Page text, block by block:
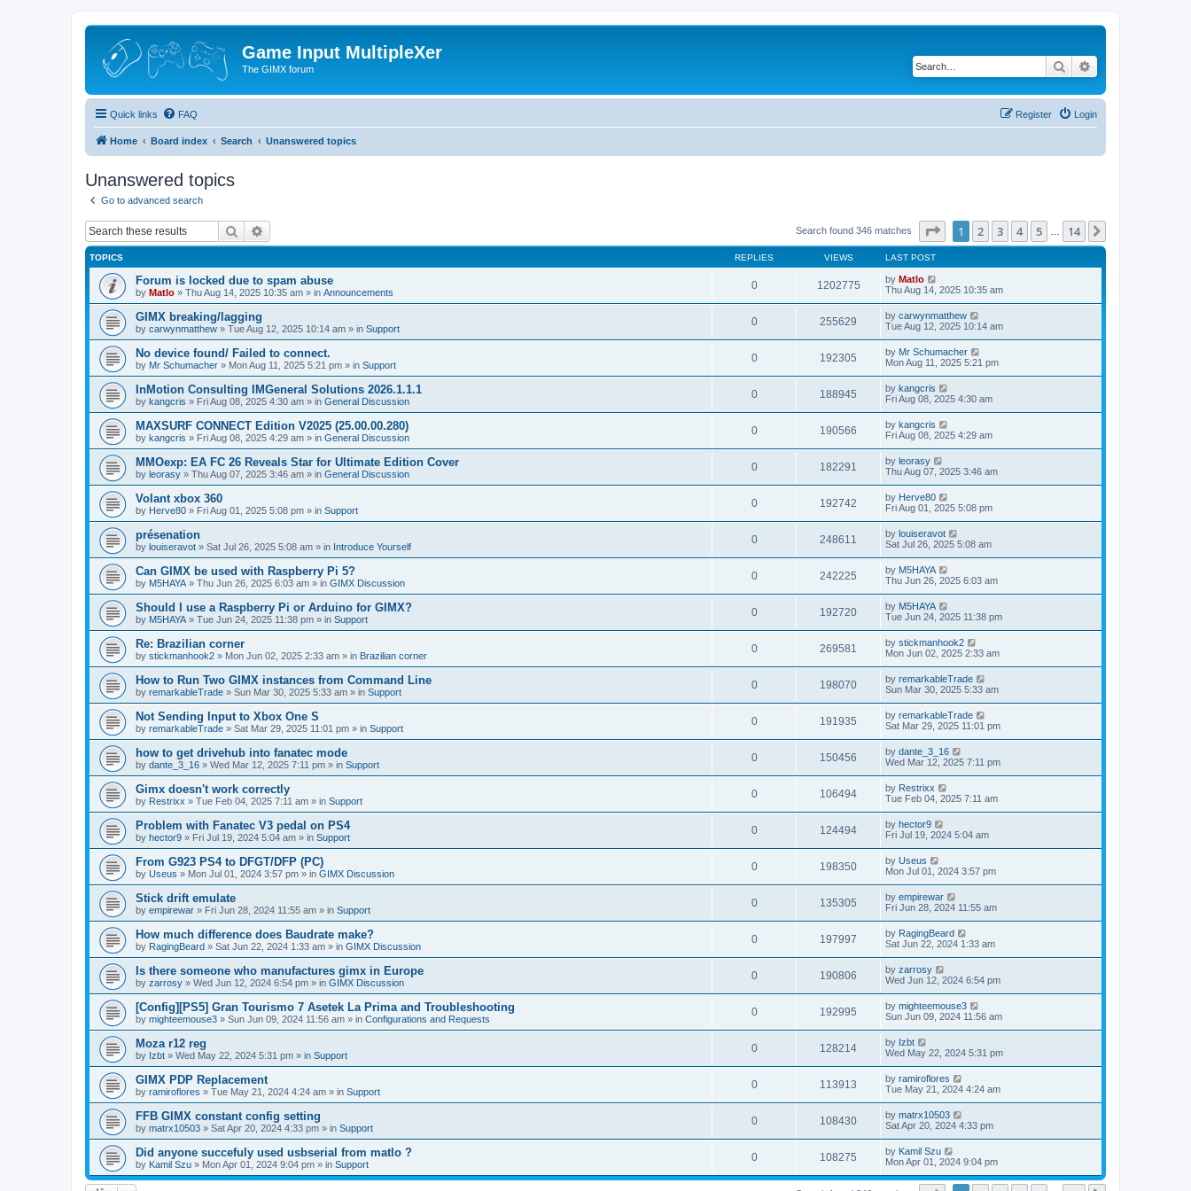
Game Input MultipleXer
The GIMX forum Search
Quick links FAQ Login
Register
Home Board index Search Unanswered topics
Unanswered topics
Go to advanced search
Search Search found 346 matches Page of 14
1 2 3 4 5 14
TOPICS REPLIES VIEWS LAST POST
Forum is locked due to spam abuse
by Matlo » Thu Aug 14, 2025 10:35 am » in Announcements
0 1202775 by Matlo
Thu Aug 14, 2025 10:35 am
GIMX breaking/lagging
by carwynmatthew » Tue Aug 12, 2025 10:14 am » in Support
0 255629 by carwynmatthew
Tue Aug 12, 2025 10:14 am
No device found/ Failed to connect.
by Mr Schumacher » Mon Aug 11, 2025 5:21 pm » in Support
0 192305 by Mr Schumacher
Mon Aug 11, 2025 5:21 pm
InMotion Consulting IMGeneral Solutions 2026.1.1.1
by kangcris » Fri Aug 08, 2025 4:30 am » in General Discussion
0 188945 by kangcris
Fri Aug 08, 2025 4:30 am
MAXSURF CONNECT Edition V2025 (25.00.00.280)
by kangcris » Fri Aug 08, 2025 4:29 am » in General Discussion
0 190566 by kangcris
Fri Aug 08, 2025 4:29 am
MMOexp: EA FC 26 Reveals Star for Ultimate Edition Cover
by leorasy » Thu Aug 07, 2025 3:46 am » in General Discussion
0 182291 by leorasy
Thu Aug 07, 2025 3:46 am
Volant xbox 360
by Herve80 » Fri Aug 01, 2025 5:08 pm » in Support
0 192742 by Herve80
Fri Aug 01, 2025 5:08 pm
présenation
by louiseravot » Sat Jul 26, 2025 5:08 am » in Introduce Yourself
0 248611 by louiseravot
Sat Jul 26, 2025 5:08 am
Can GIMX be used with Raspberry Pi 5?
by M5HAYA » Thu Jun 26, 2025 6:03 am » in GIMX Discussion
0 242225 by M5HAYA
Thu Jun 26, 2025 6:03 am
Should I use a Raspberry Pi or Arduino for GIMX?
by M5HAYA » Tue Jun 24, 2025 11:38 pm » in Support
0 192720 by M5HAYA
Tue Jun 24, 2025 11:38 pm
Re: Brazilian corner
by stickmanhook2 » Mon Jun 02, 2025 2:33 am » in Brazilian corner
0 269581 by stickmanhook2
Mon Jun 02, 2025 2:33 am
How to Run Two GIMX instances from Command Line
by remarkableTrade » Sun Mar 30, 2025 5:33 am » in Support
0 198070 by remarkableTrade
Sun Mar 30, 2025 5:33 am
Not Sending Input to Xbox One S
by remarkableTrade » Sat Mar 29, 2025 11:01 pm » in Support
0 191935 by remarkableTrade
Sat Mar 29, 2025 11:01 pm
how to get drivehub into fanatec mode
by dante_3_16 » Wed Mar 12, 2025 7:11 pm » in Support
0 150456 by dante_3_16
Wed Mar 12, 2025 7:11 pm
Gimx doesn't work correctly
by Restrixx » Tue Feb 04, 2025 7:11 am » in Support
0 106494 by Restrixx
Tue Feb 04, 2025 7:11 am
Problem with Fanatec V3 pedal on PS4
by hector9 » Fri Jul 19, 2024 5:04 am » in Support
0 124494 by hector9
Fri Jul 19, 2024 5:04 am
From G923 PS4 to DFGT/DFP (PC)
by Useus » Mon Jul 01, 2024 3:57 pm » in GIMX Discussion
0 198350 by Useus
Mon Jul 01, 2024 3:57 pm
Stick drift emulate
by empirewar » Fri Jun 28, 2024 11:55 am » in Support
0 135305 by empirewar
Fri Jun 28, 2024 11:55 am
How much difference does Baudrate make?
by RagingBeard » Sat Jun 22, 2024 1:33 am » in GIMX Discussion
0 197997 by RagingBeard
Sat Jun 22, 2024 1:33 am
Is there someone who manufactures gimx in Europe
by zarrosy » Wed Jun 12, 2024 6:54 pm » in GIMX Discussion
0 190806 by zarrosy
Wed Jun 12, 2024 6:54 pm
[Config][PS5] Gran Tourismo 7 Asetek La Prima and Troubleshooting
by mighteemouse3 » Sun Jun 09, 2024 11:56 am » in Configurations and Requests
0 192995 by mighteemouse3
Sun Jun 09, 2024 11:56 am
Moza r12 reg
by Izbt » Wed May 22, 2024 5:31 pm » in Support
0 128214 by Izbt
Wed May 22, 2024 5:31 pm
GIMX PDP Replacement
by ramiroflores » Tue May 21, 2024 4:24 am » in Support
0 113913 by ramiroflores
Tue May 21, 2024 4:24 am
FFB GIMX constant config setting
by matrx10503 » Sat Apr 20, 2024 4:33 pm » in Support
0 108430 by matrx10503
Sat Apr 20, 2024 4:33 pm
Did anyone succefuly used usbserial from matlo ?
by Kamil Szu » Mon Apr 01, 2024 9:04 pm » in Support
0 108275 by Kamil Szu
Mon Apr 01, 2024 9:04 pm